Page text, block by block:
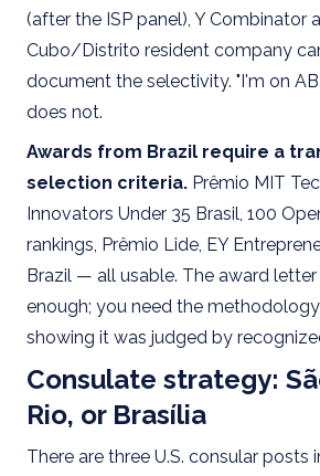
(after the ISP panel), Y Combinator
Cubo/Distrito resident company
document the selectivity. "I'm on
does not.
Awards from Brazil require a
selection criteria. Prêmio MIT
Innovators Under 35 Brasil, 100
rankings, Prêmio Lide, EY
Brazil — all usable. The award
enough; you need the
showing it was judged by
Consulate strategy:
Rio, or Brasília
There are three U.S. consular posts